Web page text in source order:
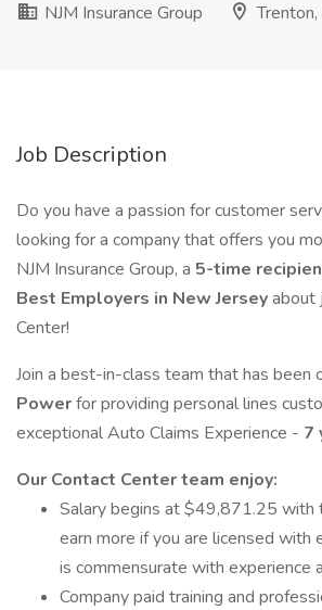
NJM Insurance Group
Trenton,
Job Description
Do you have a passion for customer
looking for a company that offers you
NJM Insurance Group, a 5-time
Best Employers in New Jerseyabout
Center!
Join a best-in-class team that has
Powerfor providing personal lines
exceptional Auto Claims Experience - 7
Our Contact Center team enjoy:
Salary begins at $49,871.25 with
earn more if you are licensed with
is commensurate with experience
Company paid training and